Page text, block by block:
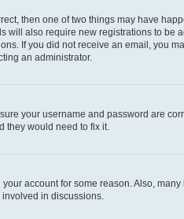
then one of two things may have
will also require new registrations to
If you did not receive an email, you
an administrator.
your username and password are
they would need to fix it.
account for some reason. Also,
in discussions.